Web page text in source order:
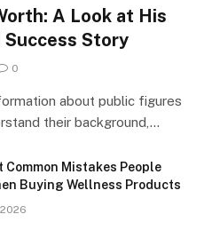
A Look at His
Success Story
0
about public figures
their background,…
Common Mistakes People
Buying Wellness Products